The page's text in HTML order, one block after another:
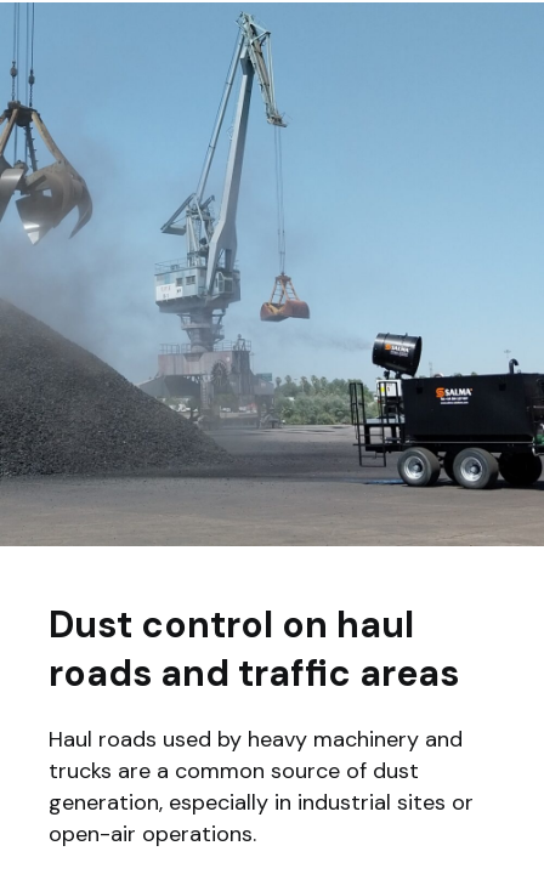
Dust control on haul
roads and traffic areas
Haul roads used by heavy machinery and
trucks are a common source of dust
generation, especially in industrial sites or
open-air operations.